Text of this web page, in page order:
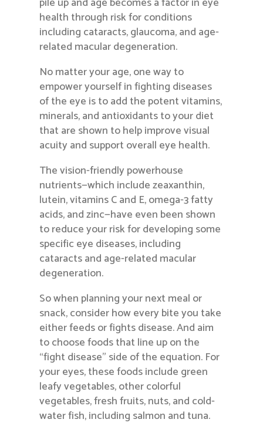
health through risk for conditions
including cataracts, glaucoma, and age-
related macular degeneration.
No matter your age, one way to
empower yourself in fighting diseases
of the eye is to add the potent vitamins,
minerals, and antioxidants to your diet
that are shown to help improve visual
acuity and support overall eye health.
The vision-friendly powerhouse
nutrients—which include zeaxanthin,
lutein, vitamins C and E, omega-3 fatty
acids, and zinc—have even been shown
to reduce your risk for developing some
specific eye diseases, including
cataracts and age-related macular
degeneration.
So when planning your next meal or
snack, consider how every bite you take
either feeds or fights disease. And aim
to choose foods that line up on the
“fight disease” side of the equation. For
your eyes, these foods include green
leafy vegetables, other colorful
vegetables, fresh fruits, nuts, and cold-
water fish, including salmon and tuna.